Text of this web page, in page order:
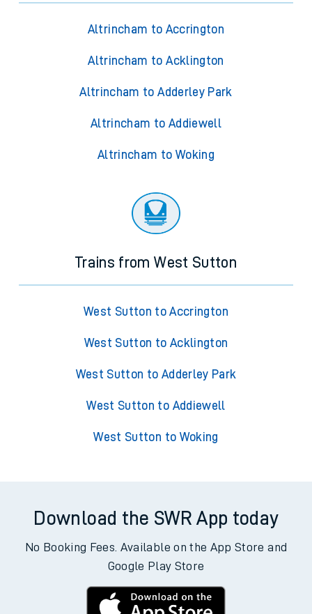
Altrincham to Accrington
Altrincham to Acklington
Altrincham to Adderley Park
Altrincham to Addiewell
Altrincham to Woking
Trains from West Sutton
West Sutton to Accrington
West Sutton to Acklington
West Sutton to Adderley Park
West Sutton to Addiewell
West Sutton to Woking
Download the SWR App today
No Booking Fees. Available on the App Store and
Google Play Store